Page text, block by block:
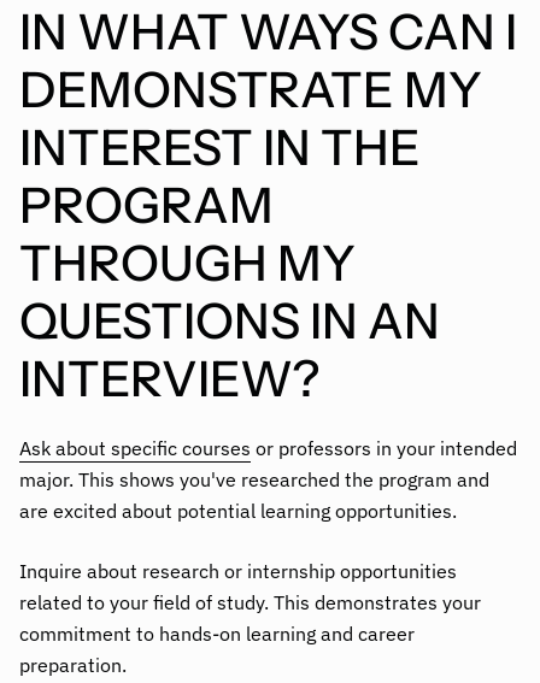
IN WHAT WAYS CAN I
DEMONSTRATE MY
INTEREST IN THE
PROGRAM
THROUGH MY
QUESTIONS IN AN
INTERVIEW?
Ask about specific courses or professors in your intended
major. This shows you've researched the program and
are excited about potential learning opportunities.
Inquire about research or internship opportunities
related to your field of study. This demonstrates your
commitment to hands-on learning and career
preparation.